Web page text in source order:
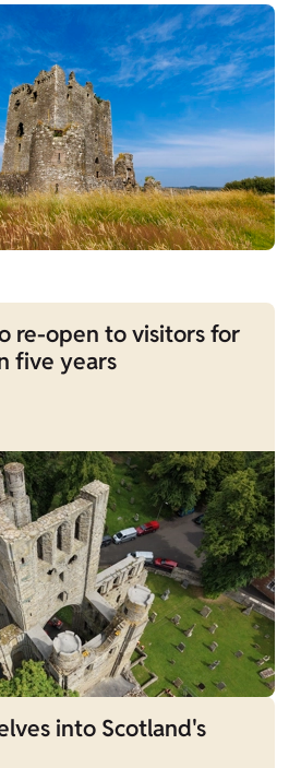
re-open to visitors for
five years
into Scotland's